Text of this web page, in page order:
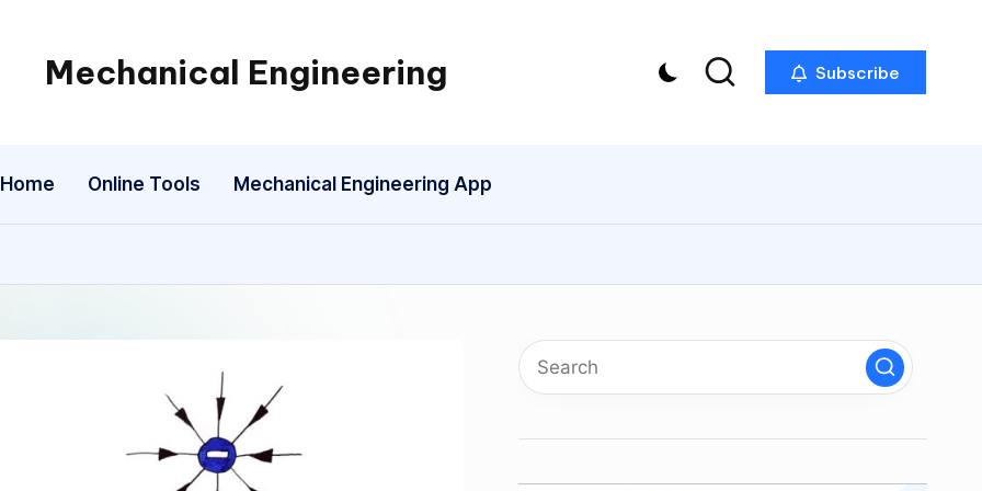
Mechanical Engineering
Engineering
One
Mechanism
a
Subscribe
Home Online Tools Mechanical Engineering App